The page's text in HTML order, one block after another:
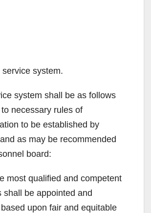
system.
system shall be as follows
necessary rules of
to be established by
as may be recommended
board:
most qualified and competent
shall be appointed and
upon fair and equitable